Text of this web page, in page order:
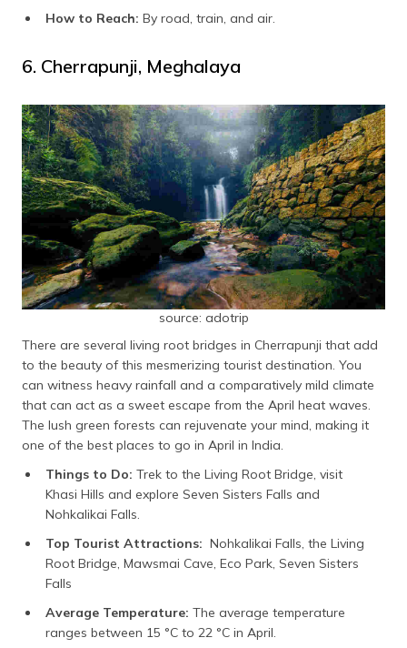
How to Reach: By road, train, and air.
6. Cherrapunji, Meghalaya
source: adotrip
There are several living root bridges in Cherrapunji that add
to the beauty of this mesmerizing tourist destination. You
can witness heavy rainfall and a comparatively mild climate
that can act as a sweet escape from the April heat waves.
The lush green forests can rejuvenate your mind, making it
one of the best places to go in April in India.
Things to Do: Trek to the Living Root Bridge, visit
Khasi Hills and explore Seven Sisters Falls and
Nohkalikai Falls.
Top Tourist Attractions: Nohkalikai Falls, the Living
Root Bridge, Mawsmai Cave, Eco Park, Seven Sisters
Falls
Average Temperature: The average temperature
ranges between 15 °C to 22 °C in April.